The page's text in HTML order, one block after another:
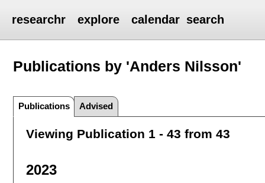
researchr explore calendar search
Publications by 'Anders Nilsson'
Publications Advised
Viewing Publication 1 - 43 from 43
2023